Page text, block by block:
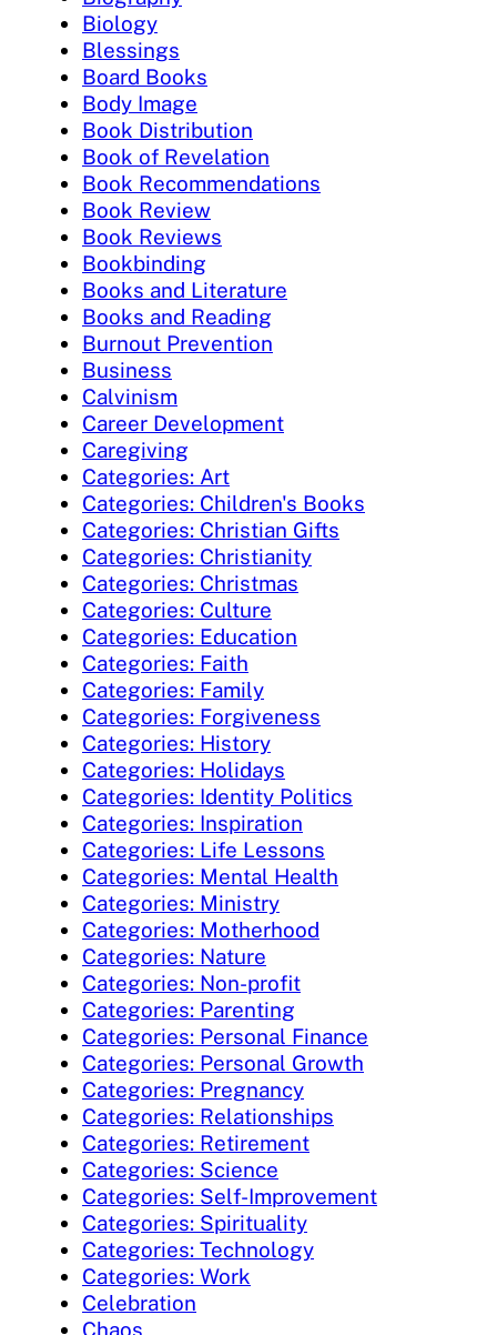
Biology
Blessings
Board Books
Body Image
Book Distribution
Book of Revelation
Book Recommendations
Book Review
Book Reviews
Bookbinding
Books and Literature
Books and Reading
Burnout Prevention
Business
Calvinism
Career Development
Caregiving
Categories: Art
Categories: Children's Books
Categories: Christian Gifts
Categories: Christianity
Categories: Christmas
Categories: Culture
Categories: Education
Categories: Faith
Categories: Family
Categories: Forgiveness
Categories: History
Categories: Holidays
Categories: Identity Politics
Categories: Inspiration
Categories: Life Lessons
Categories: Mental Health
Categories: Ministry
Categories: Motherhood
Categories: Nature
Categories: Non-profit
Categories: Parenting
Categories: Personal Finance
Categories: Personal Growth
Categories: Pregnancy
Categories: Relationships
Categories: Retirement
Categories: Science
Categories: Self-Improvement
Categories: Spirituality
Categories: Technology
Categories: Work
Celebration
Chaos